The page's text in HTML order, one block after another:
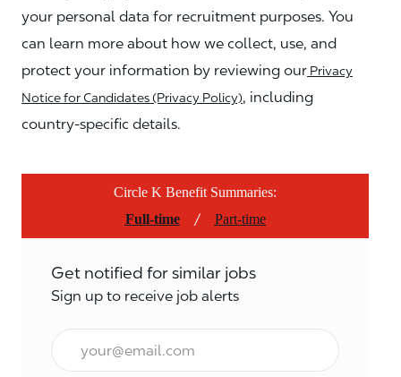
your personal data for recruitment purposes. You
can learn more about how we collect, use, and
protect your information by reviewing our Privacy
Notice for Candidates (Privacy Policy), including
country-specific details.
Circle K Benefit Summaries:
Full-time
/ Part-time
Get notified for similar jobs
Sign up to receive job alerts
Email*